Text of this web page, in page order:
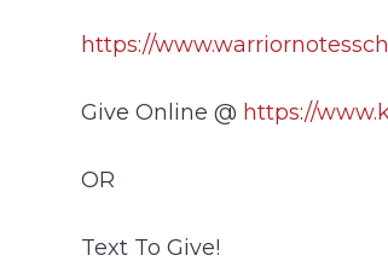
https://
Give Online @ https://
OR
Text To Give!